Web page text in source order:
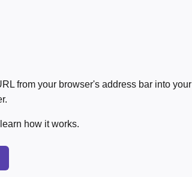
from your browser's address bar into your
how it works.